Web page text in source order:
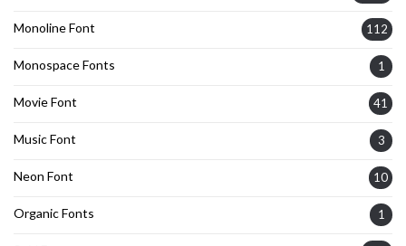
Monoline Font 112
Monospace Fonts 1
Movie Font 41
Music Font 3
Neon Font 10
Organic Fonts 1